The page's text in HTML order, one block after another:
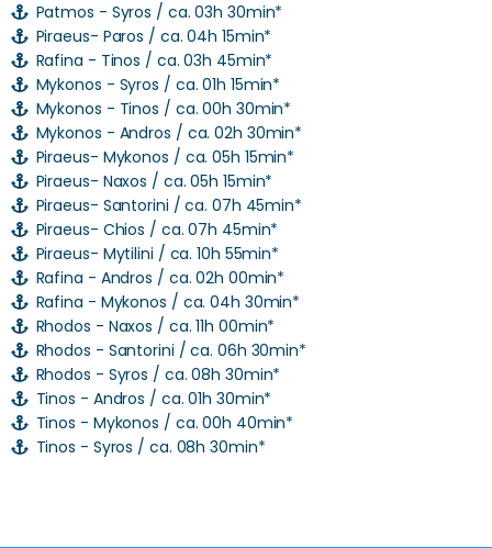
Patmos - Syros / ca. 03h 30min*
Piraeus- Paros / ca. 04h 15min*
Rafina - Tinos / ca. 03h 45min*
Mykonos - Syros / ca. 01h 15min*
Mykonos - Tinos / ca. 00h 30min*
Mykonos - Andros / ca. 02h 30min*
Piraeus- Mykonos / ca. 05h 15min*
Piraeus- Naxos / ca. 05h 15min*
Piraeus- Santorini / ca. 07h 45min*
Piraeus- Chios / ca. 07h 45min*
Piraeus- Mytilini / ca. 10h 55min*
Rafina - Andros / ca. 02h 00min*
Rafina - Mykonos / ca. 04h 30min*
Rhodos - Naxos / ca. 11h 00min*
Rhodos - Santorini / ca. 06h 30min*
Rhodos - Syros / ca. 08h 30min*
Tinos - Andros / ca. 01h 30min*
Tinos - Mykonos / ca. 00h 40min*
Tinos - Syros / ca. 08h 30min*